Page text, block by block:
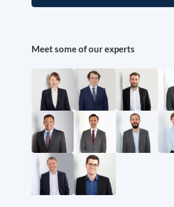
Meet some of our experts